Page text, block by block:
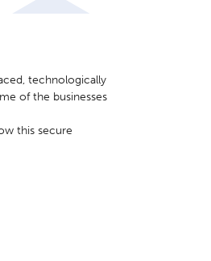
technologically
of the businesses
this secure